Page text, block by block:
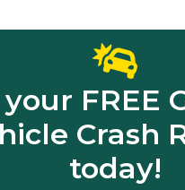
FREE
Crash
today!